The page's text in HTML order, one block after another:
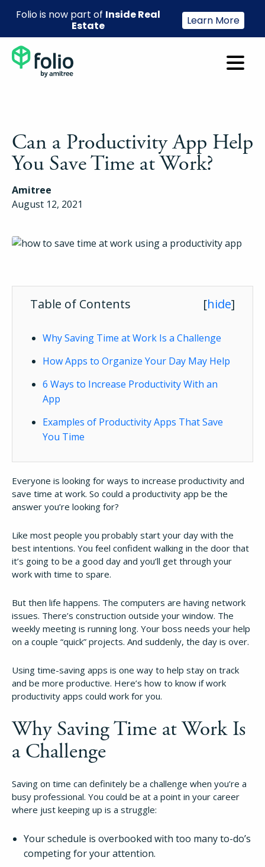
Can a Productivity App Help
You Save Time at Work?
Amitree
August 12, 2021
Table of Contents [hide]
Why Saving Time at Work Is a Challenge
How Apps to Organize Your Day May Help
6 Ways to Increase Productivity With an
App
Examples of Productivity Apps That Save
You Time
Everyone is looking for ways to increase productivity and
save time at work. So could a productivity app be the
answer you’re looking for?
Like most people you probably start your day with the
best intentions. You feel confident walking in the door that
it’s going to be a good day and you’ll get through your
work with time to spare.
But then life happens. The computers are having network
issues. There’s construction outside your window. The
weekly meeting is running long. Your boss needs your help
on a couple “quick” projects. And suddenly, the day is over.
Using time-saving apps is one way to help stay on track
and be more productive. Here’s how to know if work
productivity apps could work for you.
Why Saving Time at Work Is
a Challenge
Saving on time can definitely be a challenge when you’re a
busy professional. You could be at a point in your career
where just keeping up is a struggle:
Your schedule is overbooked with too many to-do’s
competing for your attention.
Folio is now part of Inside Real
Estate
Learn More